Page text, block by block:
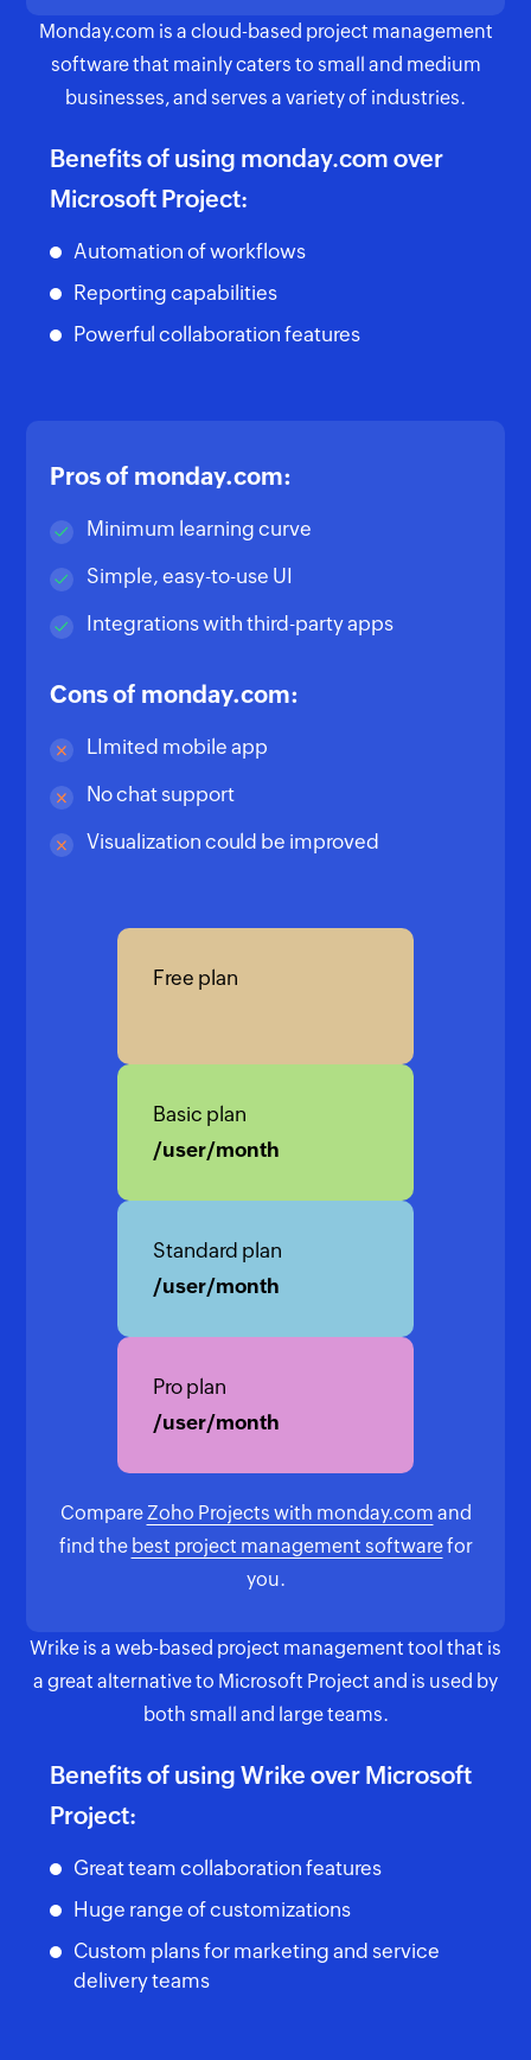
Monday.com is a cloud-based project management
software that mainly caters to small and medium
businesses, and serves a variety of industries.
Benefits of using monday.com over
Microsoft Project:
Automation of workflows
Reporting capabilities
Powerful collaboration features
Pros of monday.com:
Minimum learning curve
Simple, easy-to-use UI
Integrations with third-party apps
Cons of monday.com:
LImited mobile app
No chat support
Visualization could be improved
Free plan
Basic plan
/user/month
Standard plan
/user/month
Pro plan
/user/month
CompareZoho Projects with monday.com and
find the best project management softwarefor
you.
Wrike is a web-based project management tool that is
a great alternative to Microsoft Project and is used by
both small and large teams.
Benefits of using Wrike over Microsoft
Project:
Great team collaboration features
Huge range of customizations
Custom plans for marketing and service
delivery teams